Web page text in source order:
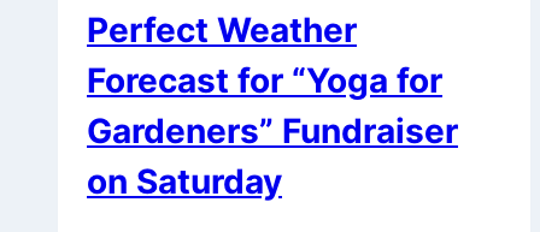
May
Day)
Perfect Weather
Forecast for “Yoga for
Gardeners” Fundraiser
on Saturday